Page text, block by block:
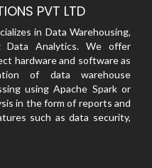
PVT LTD
in Data Warehousing,
Data Analytics. We offer
hardware and software as
of data warehouse
using Apache Spark or
in the form of reports and
such as data security,